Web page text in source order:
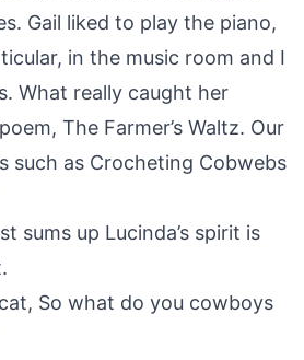
Gail liked to play the piano,
in the music room and I
What really caught her
The Farmer’s Waltz. Our
such as Crocheting Cobwebs
sums up Lucinda’s spirit is
So what do you cowboys